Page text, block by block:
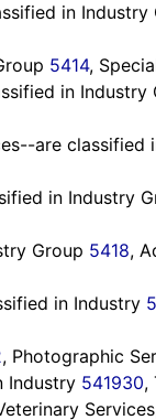
in Industry
5414,
in Industry
are classified
in Industry
Group 5418,
in Industry
, Photographic
Industry 541930,